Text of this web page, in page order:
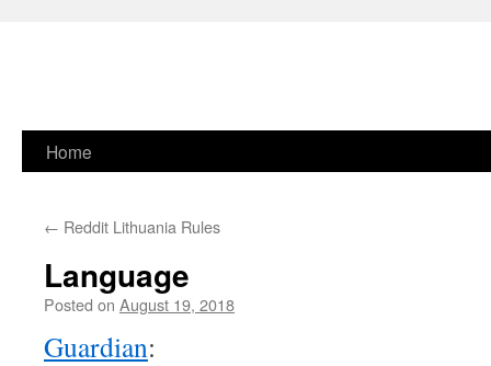
Skip
content
Home
← Reddit Lithuania Rules
Language
Posted on August 19, 2018
Guardian: